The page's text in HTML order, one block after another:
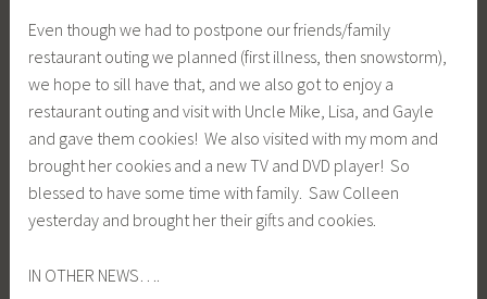
Even though we had to postpone our friends/family
restaurant outing we planned (first illness, then snowstorm),
we hope to sill have that, and we also got to enjoy a
restaurant outing and visit with Uncle Mike, Lisa, and Gayle
and gave them cookies! We also visited with my mom and
brought her cookies and a new TV and DVD player! So
blessed to have some time with family. Saw Colleen
yesterday and brought her their gifts and cookies.
IN OTHER NEWS….